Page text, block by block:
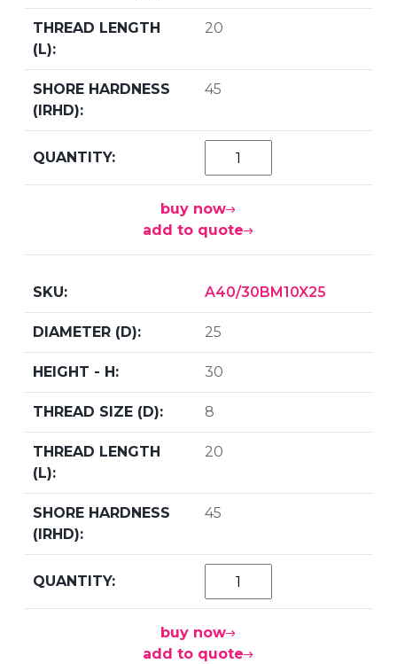
20
45
buy now
add to quote
A40/30BM10X25
25
30
8
20
45
buy now
add to quote